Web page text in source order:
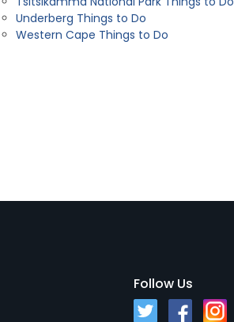
Underberg Things to Do
Western Cape Things to Do
Follow Us